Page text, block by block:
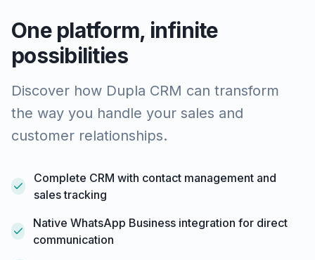
One platform, infinite
possibilities
Discover how Dupla CRM can transform
the way you handle your sales and
customer relationships.
Complete CRM with contact management and
sales tracking
Native WhatsApp Business integration for direct
communication